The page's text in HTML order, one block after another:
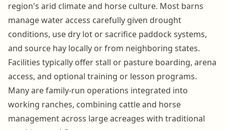
region's arid climate and horse culture. Most barns
manage water access carefully given drought
conditions, use dry lot or sacrifice paddock systems,
and source hay locally or from neighboring states.
Facilities typically offer stall or pasture boarding, arena
access, and optional training or lesson programs.
Many are family-run operations integrated into
working ranches, combining cattle and horse
management across large acreages with traditional